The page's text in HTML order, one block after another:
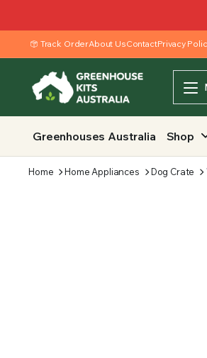
SUPPLY YOUR GROWING PLANTS WITH THE
Track OrderAbout UsContactPrivacy
Greenhouses Australia Shop
Home Home Appliances Dog Crate